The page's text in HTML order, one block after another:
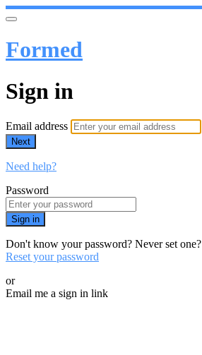
Formed
Sign in
Email address
Next
Need help?
Password
Sign in
Don't know your password? Never set one?
Reset your password
or
Email me a sign in link